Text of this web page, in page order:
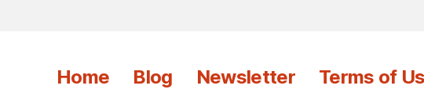
Home Blog Newsletter Terms of